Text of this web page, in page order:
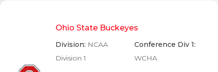
Ohio State Buckeyes
Division: NCAA
Division 1
Conference Div 1:
WCHA